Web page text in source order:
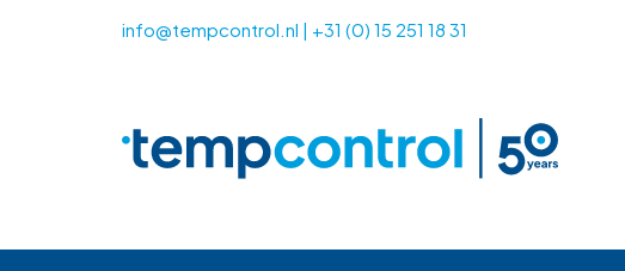
info@tempcontrol.nl | +31 (0) 15 251 18 31